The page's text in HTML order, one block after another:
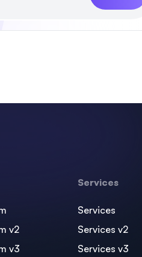
v2
v3
Services
Services
Services v2
Services v3